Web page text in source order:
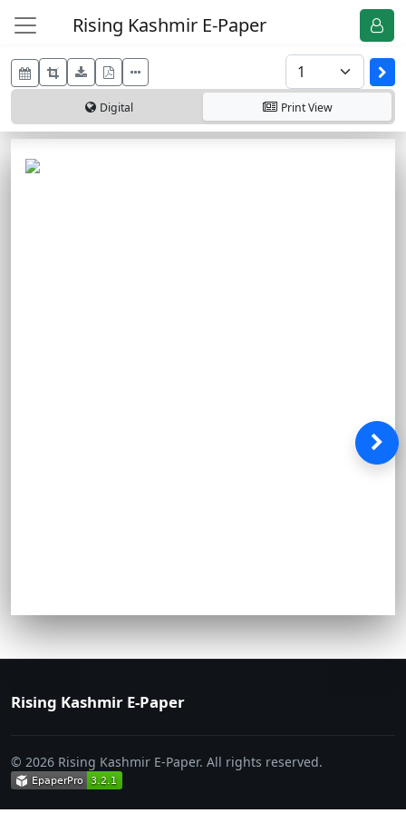
Rising Kashmir E-Paper
Digital PrintView
Rising Kashmir E-Paper
© 2026 Rising Kashmir E-Paper. All rights reserved.